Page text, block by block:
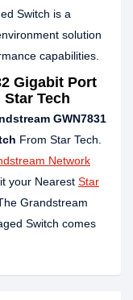
Switch is a
solution
capabilities.
Gigabit Port
Tech
GWN7831
From Star Tech.
Network
your Nearest Star
Grandstream
Switch comes